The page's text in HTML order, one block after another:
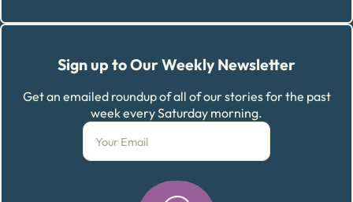
Sign up to Our Weekly Newsletter
Get an emailed roundup of all of our stories for the past
week every Saturday morning.